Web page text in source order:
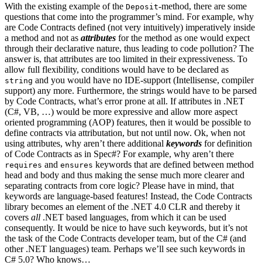
With the existing example of the Deposit-method, there are some
questions that come into the programmer’s mind. For example, why
are Code Contracts defined (not very intuitively) imperatively inside
a method and not as attributes for the method as one would expect
through their declarative nature, thus leading to code pollution? The
answer is, that attributes are too limited in their expressiveness. To
allow full flexibility, conditions would have to be declared as
string and you would have no IDE-support (Intellisense, compiler
support) any more. Furthermore, the strings would have to be parsed
by Code Contracts, what’s error prone at all. If attributes in .NET
(C#, VB, …) would be more expressive and allow more aspect
oriented programming (AOP) features, then it would be possible to
define contracts via attributation, but not until now. Ok, when not
using attributes, why aren’t there additional keywords for definition
of Code Contracts as in Spec#? For example, why aren’t there
requires and ensures keywords that are defined between method
head and body and thus making the sense much more clearer and
separating contracts from core logic? Please have in mind, that
keywords are language-based features! Instead, the Code Contracts
library becomes an element of the .NET 4.0 CLR and thereby it
covers all .NET based languages, from which it can be used
consequently. It would be nice to have such keywords, but it’s not
the task of the Code Contracts developer team, but of the C# (and
other .NET languages) team. Perhaps we’ll see such keywords in
C# 5.0? Who knows…